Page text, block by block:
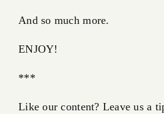
And so much more.
ENJOY!
***
Like our content? Leave us a